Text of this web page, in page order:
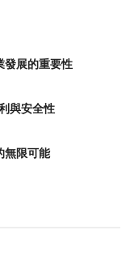
發展的重要性
與安全性
無限可能